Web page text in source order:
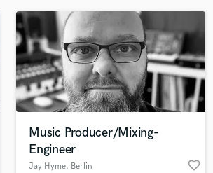
Mandolin
Mastering Engineers
Mixing Engineers
O
Oboe
P
Pedal Steel
Percussion
Podcast Editing &
Music Producer/Mixing-
Engineer
Jay Hyme, Berlin favorite_border